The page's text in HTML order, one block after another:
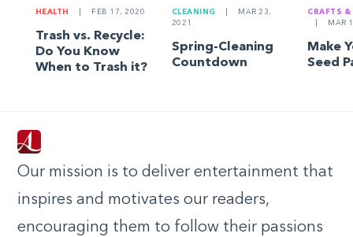
HEALTH FEB 17, 2020
Trash vs. Recycle:
Do You Know
When to Trash it?
CLEANING
MAR 23,
2021
Spring-Cleaning
Countdown
CRAFTS &
MAR
Make
Seed
Our mission is to deliver entertainment that
inspires and motivates our readers,
encouraging them to follow their passions